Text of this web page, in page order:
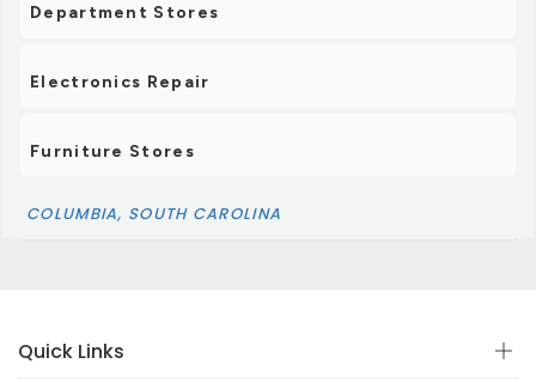
Department Stores
Electronics Repair
Furniture Stores
COLUMBIA, SOUTH CAROLINA
Quick Links